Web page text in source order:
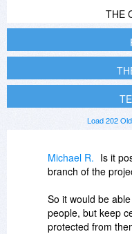
THE
Load 202
Michael R. Is it
branch of the
So it would be
people, but keep
protected from